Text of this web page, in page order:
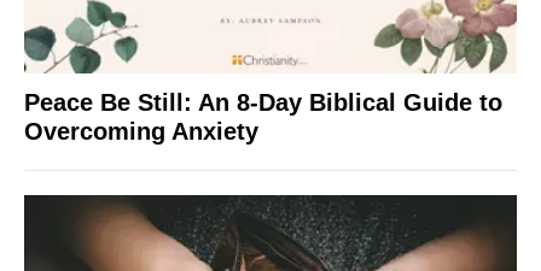
Peace Be Still: An 8-Day Biblical Guide to
Overcoming Anxiety